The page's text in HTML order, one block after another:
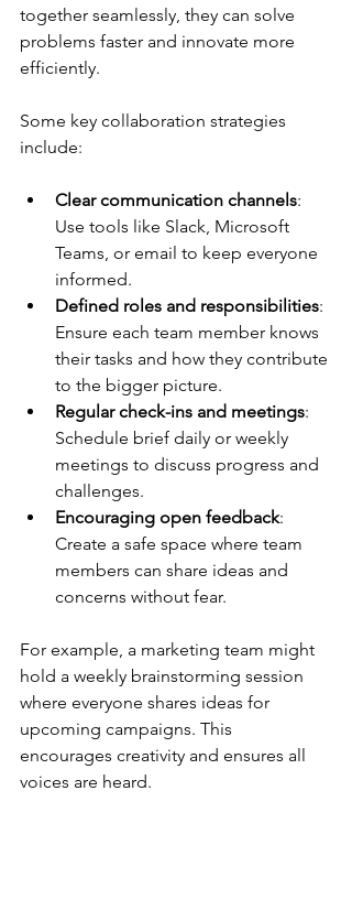
together seamlessly, they can solve
problems faster and innovate more
efficiently.
Some key collaboration strategies
include:
Clear communication channels:
Use tools like Slack, Microsoft
Teams, or email to keep everyone
informed.
Defined roles and responsibilities:
Ensure each team member knows
their tasks and how they contribute
to the bigger picture.
Regular check-ins and meetings:
Schedule brief daily or weekly
meetings to discuss progress and
challenges.
Encouraging open feedback:
Create a safe space where team
members can share ideas and
concerns without fear.
For example, a marketing team might
hold a weekly brainstorming session
where everyone shares ideas for
upcoming campaigns. This
encourages creativity and ensures all
voices are heard.